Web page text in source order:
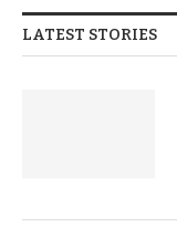
LATEST STORIES